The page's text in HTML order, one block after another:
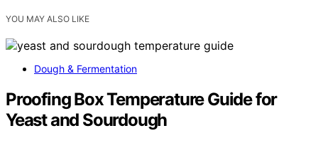
YOU MAY ALSO LIKE
Dough & Fermentation
Proofing Box Temperature Guide for
Yeast and Sourdough